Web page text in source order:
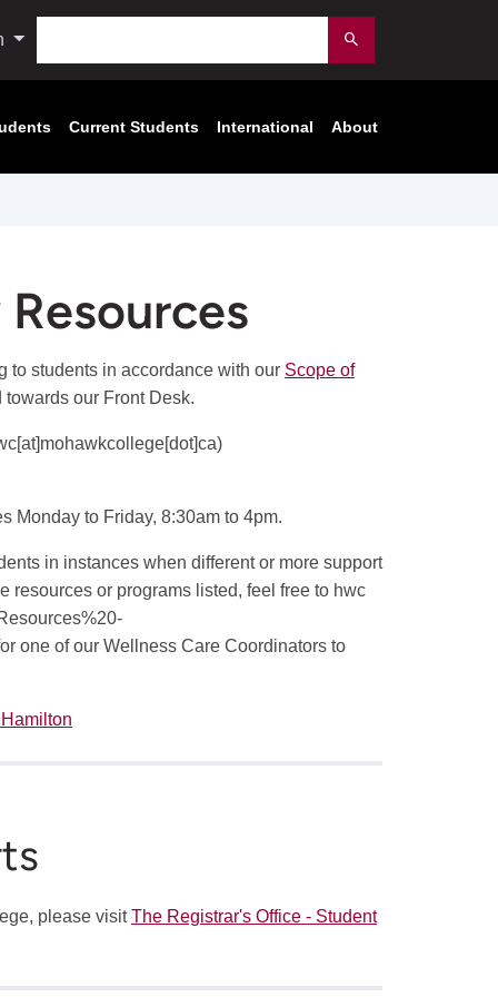
Submit
Current Students International About
to students in accordance with our Scope of
our Front Desk.
Monday to Friday, 8:30am to 4pm.
in instances when different or more support
resources or programs listed, feel free to hwc
one of our Wellness Care Coordinators to
please visitThe Registrar's Office - Student